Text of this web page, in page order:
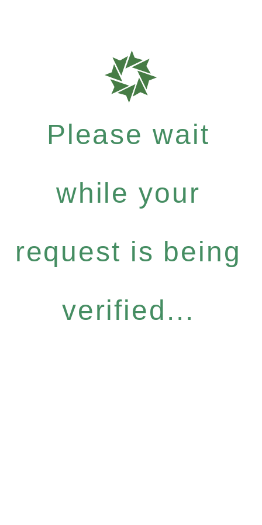
Please wait
while your
request is being
verified...